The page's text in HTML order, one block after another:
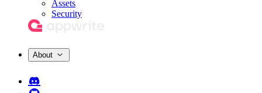
Assets
Security
About